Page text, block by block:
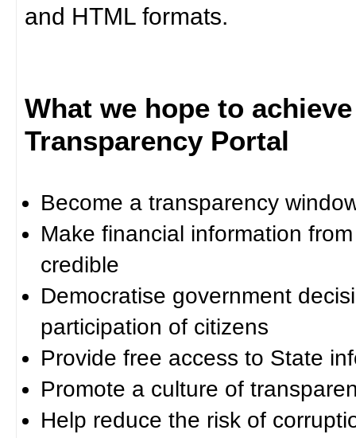
and HTML formats.
What we hope to
Transparency Portal
Become a transparency
Make financial information
credible
Democratise government
participation of citizens
Provide free access to State
Promote a culture of
Help reduce the risk of